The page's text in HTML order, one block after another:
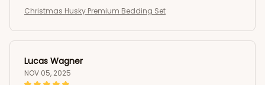
Christmas Husky Premium Bedding Set
Lucas Wagner
NOV 05, 2025